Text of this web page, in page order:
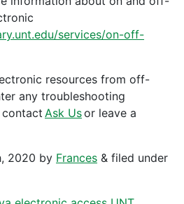
services/on-off-
resources from off-
any troubleshooting
contact Ask Usor leave a
2020 by Frances & filed under